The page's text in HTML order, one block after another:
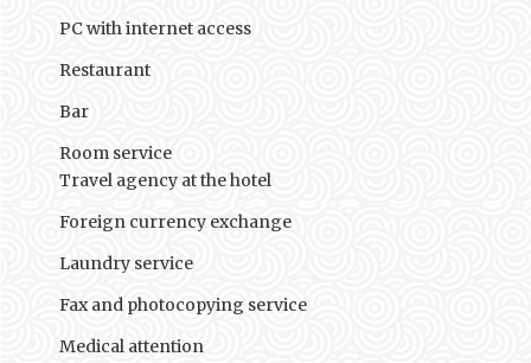
PC with internet access
Restaurant
Bar
Room service
Travel agency at the hotel
Foreign currency exchange
Laundry service
Fax and photocopying service
Medical attention